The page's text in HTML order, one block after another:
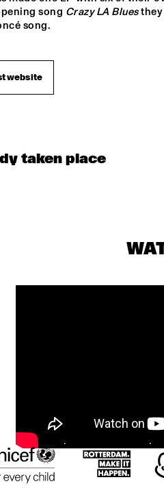
song Crazy LA Blues they
song.
website
taken place